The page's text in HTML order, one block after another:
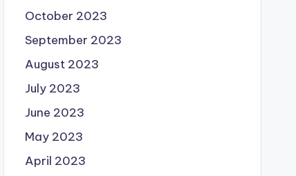
October 2023
September 2023
August 2023
July 2023
June 2023
May 2023
April 2023